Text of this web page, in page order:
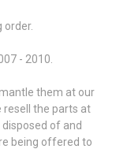
order.
- 2010.
them at our
resell the parts at
of and
being offered to